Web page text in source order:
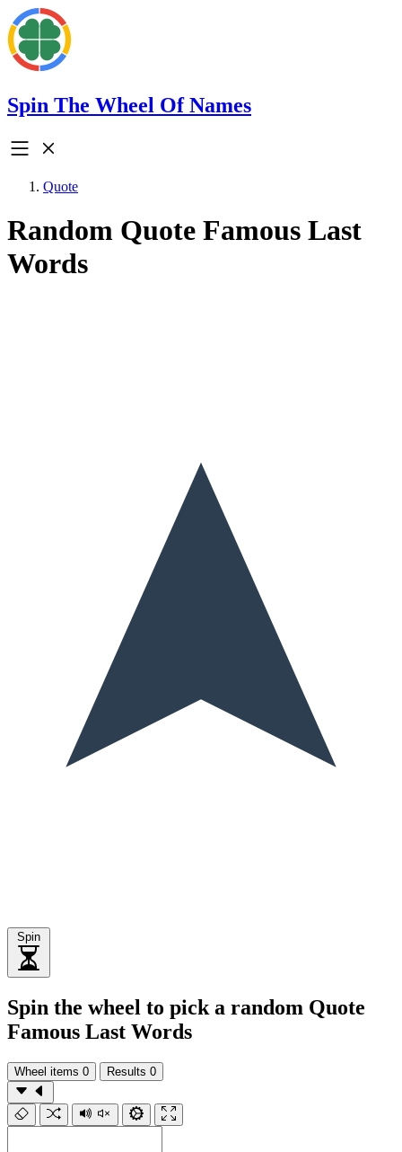
Spin The Wheel Of Names
Quote
Random Quote Famous Last
Words
Spin
Spin the wheel to pick a random Quote
Famous Last Words
Wheel items 0 Results 0